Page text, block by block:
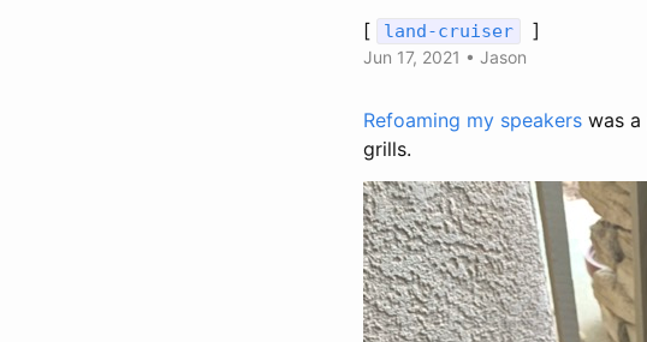
[ land-cruiser ]
Jun 17, 2021 • Jason
Refoaming my speakers was
grills.